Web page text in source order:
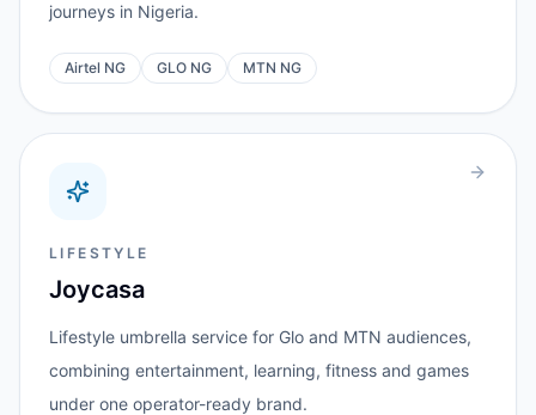
journeys in Nigeria.
Airtel NG GLO NG MTN NG
LIFESTYLE
Joycasa
Lifestyle umbrella service for Glo and MTN audiences,
combining entertainment, learning, fitness and games
under one operator-ready brand.